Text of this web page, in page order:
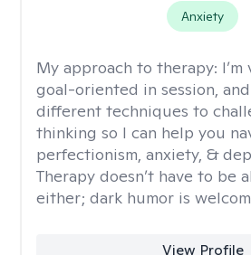
Anxiety
My approach to therapy:
goal-oriented in session,
different techniques to
thinking so I can help you
perfectionism, anxiety, &
Therapy doesn’t have to be
either; dark humor is
View Profile